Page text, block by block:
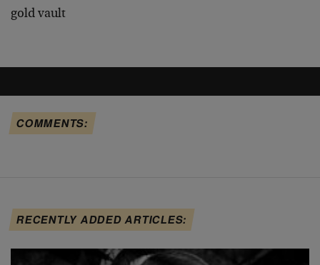
gold vault
COMMENTS:
RECENTLY ADDED ARTICLES: